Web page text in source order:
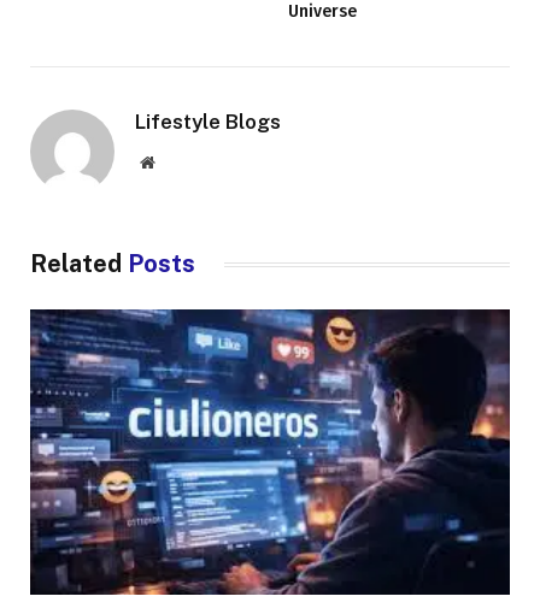
Universe
Lifestyle Blogs
Website
Related Posts